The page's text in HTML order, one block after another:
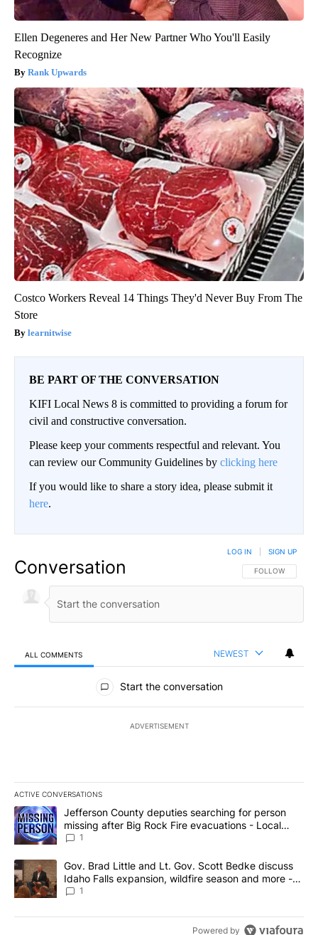
Ellen Degeneres and Her New Partner Who You'll Easily
Recognize
Rank Upwards
Costco Workers Reveal 14 Things They'd Never Buy From The
Store
learnitwise
BE PART OF THE CONVERSATION
KIFI Local News 8 is committed to providing a forum for
civil and constructive conversation.
Please keep your comments respectful and relevant. You
can review our Community Guidelines by clicking here
If you would like to share a story idea, please submit it
here.
Conversation FOLLOW THIS
FOLLOW
LOG IN SIGN UP
ALL COMMENTS NEWEST
All Comments
Start the conversation
ADVERTISEMENT
ACTIVE CONVERSATIONS
The following is a list of the most commented articles in the last
A trending article titled "Jefferson County deputies searching
Jefferson County deputies searching for person
missing after Big Rock Fire evacuations - Local
News 8
1
A trending article titled "Gov. Brad Little and Lt. Gov. Scott
Gov. Brad Little and Lt. Gov. Scott Bedke discuss
Idaho Falls expansion, wildfire season and more -
Local News 8
1
Powered by